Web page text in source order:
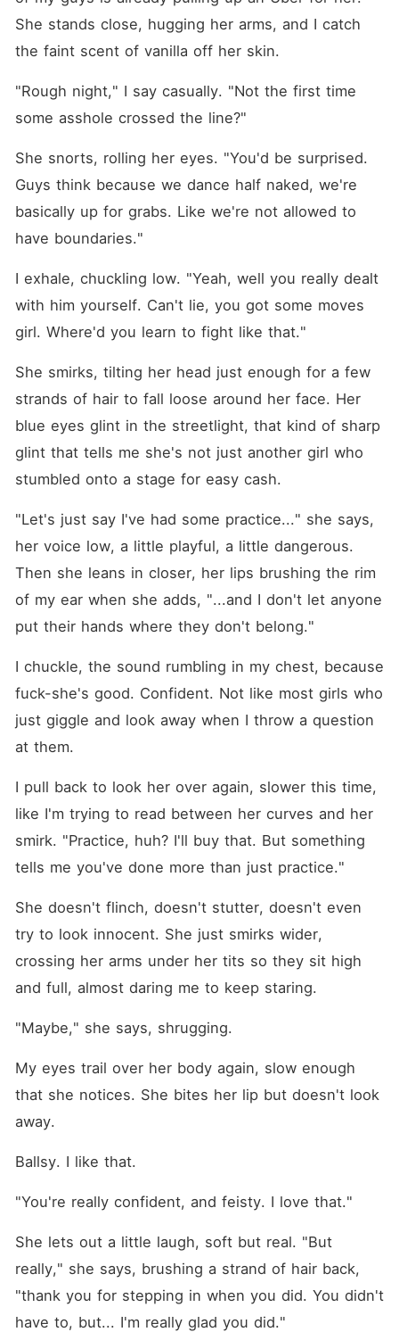
She stands close, hugging her arms, and I catch
the faint scent of vanilla off her skin.
"Rough night," I say casually. "Not the first time
some asshole crossed the line?"
She snorts, rolling her eyes. "You'd be surprised.
Guys think because we dance half naked, we're
basically up for grabs. Like we're not allowed to
have boundaries."
I exhale, chuckling low. "Yeah, well you really dealt
with him yourself. Can't lie, you got some moves
girl. Where'd you learn to fight like that."
She smirks, tilting her head just enough for a few
strands of hair to fall loose around her face. Her
blue eyes glint in the streetlight, that kind of sharp
glint that tells me she's not just another girl who
stumbled onto a stage for easy cash.
"Let's just say I've had some practice..." she says,
her voice low, a little playful, a little dangerous.
Then she leans in closer, her lips brushing the rim
of my ear when she adds, "...and I don't let anyone
put their hands where they don't belong."
I chuckle, the sound rumbling in my chest, because
fuck-she's good. Confident. Not like most girls who
just giggle and look away when I throw a question
at them.
I pull back to look her over again, slower this time,
like I'm trying to read between her curves and her
smirk. "Practice, huh? I'll buy that. But something
tells me you've done more than just practice."
She doesn't flinch, doesn't stutter, doesn't even
try to look innocent. She just smirks wider,
crossing her arms under her tits so they sit high
and full, almost daring me to keep staring.
"Maybe," she says, shrugging.
My eyes trail over her body again, slow enough
that she notices. She bites her lip but doesn't look
away.
Ballsy. I like that.
"You're really confident, and feisty. I love that."
She lets out a little laugh, soft but real. "But
really," she says, brushing a strand of hair back,
"thank you for stepping in when you did. You didn't
have to, but... I'm really glad you did."